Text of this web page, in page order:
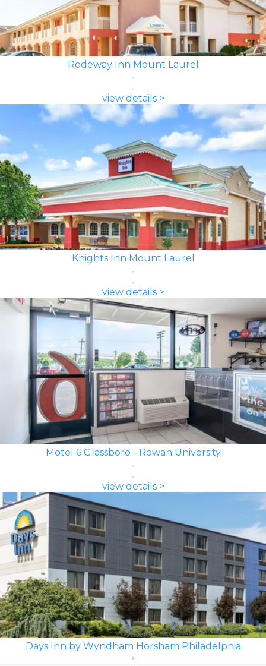
Rodeway Inn Mount Laurel
view details >
Knights Inn Mount Laurel
view details >
Motel 6 Glassboro - Rowan University
view details >
Days Inn by Wyndham Horsham Philadelphia